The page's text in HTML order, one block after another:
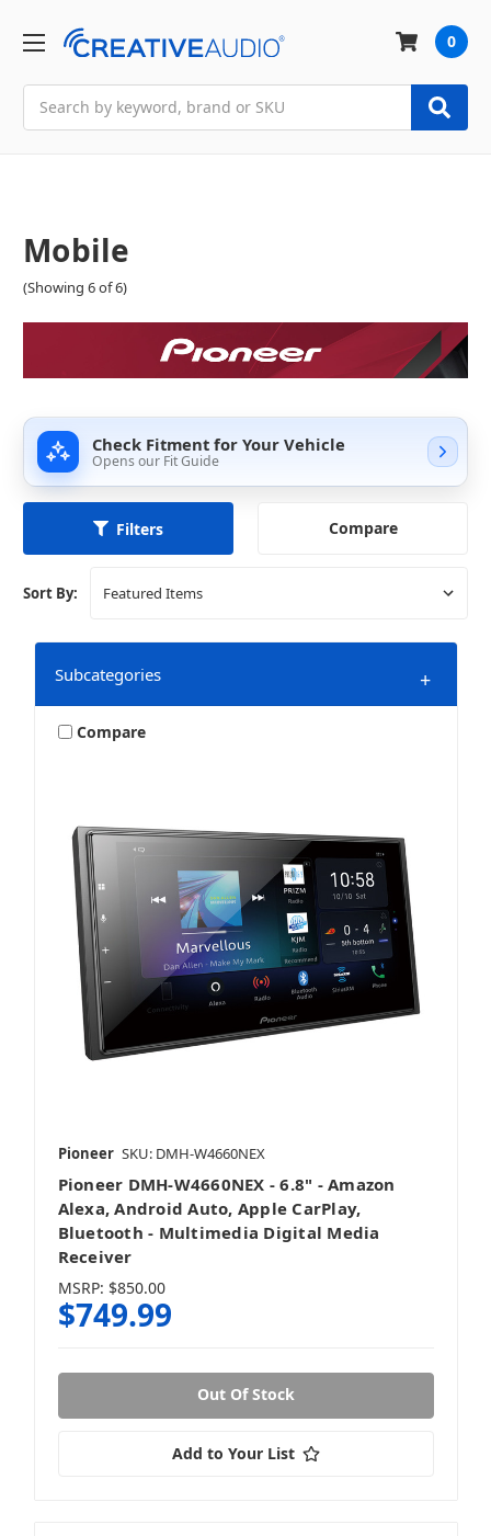
0
Mobile
(Showing 6 of 6)
Check Fitment for Your Vehicle
Opens our Fit Guide
Filters Compare
Sort By:
Subcategories +
Stereos
Compare
Pioneer SKU: DMH-W4660NEX
Pioneer DMH-W4660NEX - 6.8" - Amazon
Alexa, Android Auto, Apple CarPlay,
Bluetooth - Multimedia Digital Media
Receiver
MSRP: $850.00
$749.99
Out Of Stock
Add to Your List